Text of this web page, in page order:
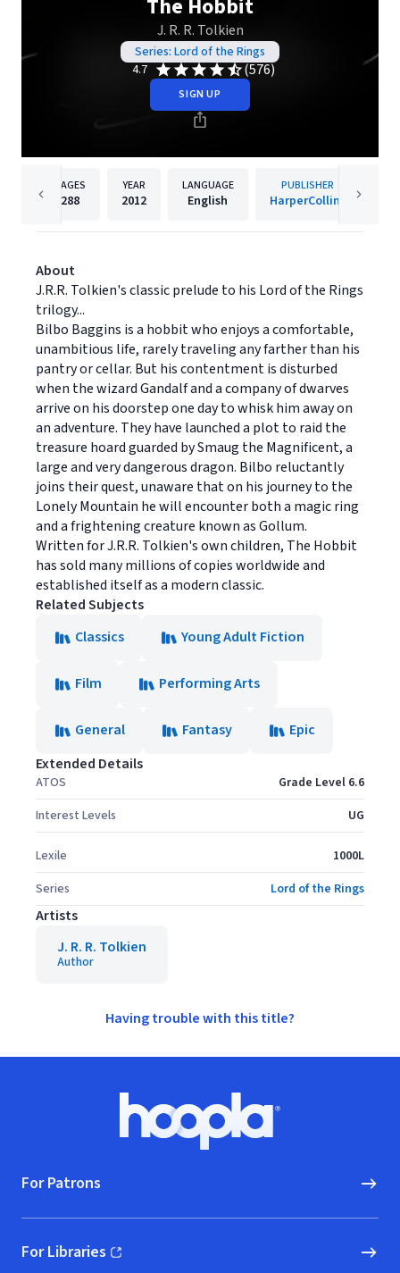
The Hobbit
J. R. R. Tolkien
Series: Lord of the Rings
4.7
(576)
SIGN UP
PAGES
288
YEAR
2012
LANGUAGE
English
PUBLISHER
HarperCollins
About
J.R.R. Tolkien's classic prelude to his Lord of the Rings
trilogy...
Bilbo Baggins is a hobbit who enjoys a comfortable,
unambitious life, rarely traveling any farther than his
pantry or cellar. But his contentment is disturbed
when the wizard Gandalf and a company of dwarves
arrive on his doorstep one day to whisk him away on
an adventure. They have launched a plot to raid the
treasure hoard guarded by Smaug the Magnificent, a
large and very dangerous dragon. Bilbo reluctantly
joins their quest, unaware that on his journey to the
Lonely Mountain he will encounter both a magic ring
and a frightening creature known as Gollum.
Written for J.R.R. Tolkien's own children, The Hobbit
has sold many millions of copies worldwide and
established itself as a modern classic.
Related Subjects
Classics
Young Adult Fiction
Film Performing Arts
General Fantasy
Epic
Extended Details
ATOS
Grade Level 6.6
Interest Levels
UG
Lexile
1000L
Series
Lord of the Rings
Artists
J. R. R. Tolkien
Author
Having trouble with this title?
Hoopla logo, Go to homepage
For Patrons
For Libraries
(opens in new window)